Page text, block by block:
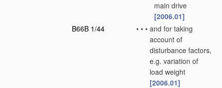
main drive
[2006.01]
B66B 1/44
• • • and for taking
account of
disturbance factors,
e.g. variation of
load weight
[2006.01]